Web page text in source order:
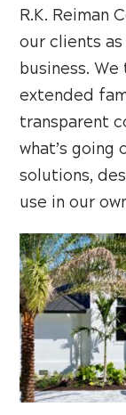
R.K. Reiman
our clients
business.
extended
transparent
what’s going
solutions,
use in our